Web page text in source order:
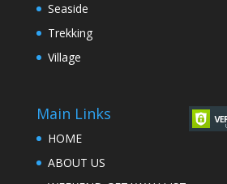
Seaside
Trekking
Village
Main Links
HOME
ABOUT US